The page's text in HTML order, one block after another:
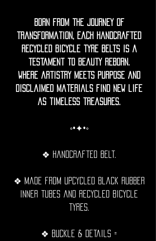
Born from the journey of
transformation, each handcrafted
recycled bicycle tyre belts is a
testament to beauty reborn.
Where artistry meets purpose and
disclaimed materials find new life
as timeless treasures.
◦•✦•◦
❖ Handcrafted belt.
❖ Made from upcycled black rubber
inner tubes and recycled bicycle
tyres.
❖ Buckle & details =